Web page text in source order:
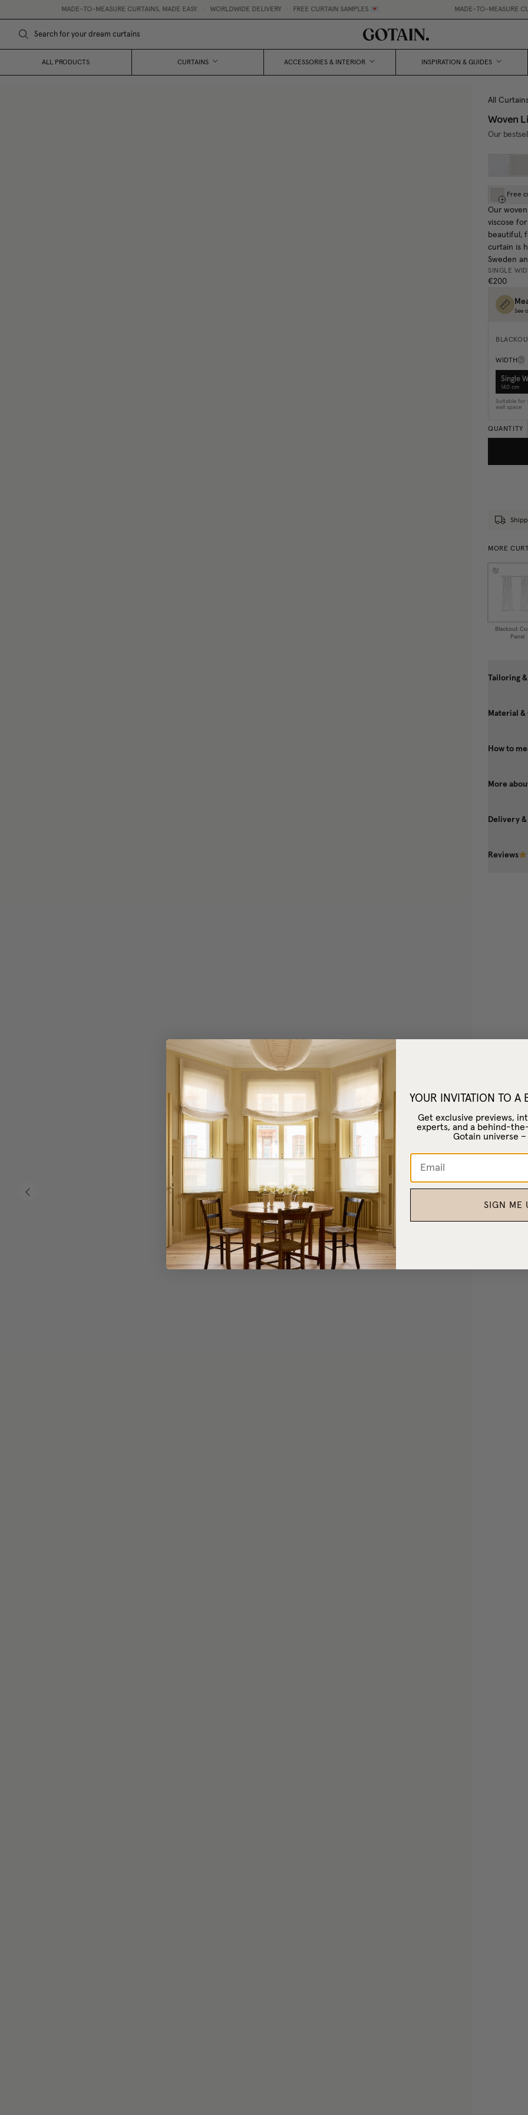
MADE-TO-MEASURE CURTAINS, MADE EASY. • WORLDWIDE DELIVERY • FREE CURTAIN SAMPLES 💌 MADE-TO-MEASURE CURTAINS,
ALL PRODUCTS CURTAINS ACCESSORIES & INTERIOR INSPIRATION & GUIDES
All
Woven
Our
Free
Our
viscose
beautiful,
curtain is
Sweden
SINGLE
€200
See
WIDTH
Single
140 cm
Suitable for
wall space
QUANTITY
MORE
Blackout
Panel
Tailoring
Material &
How to
More
Delivery
Reviews
YOUR INVITATION TO A
Get exclusive previews,
experts, and a behind-
Gotain universe
SIGN ME